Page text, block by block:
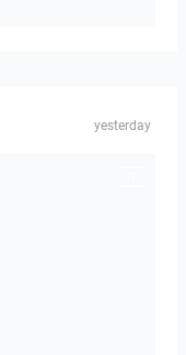
yesterday